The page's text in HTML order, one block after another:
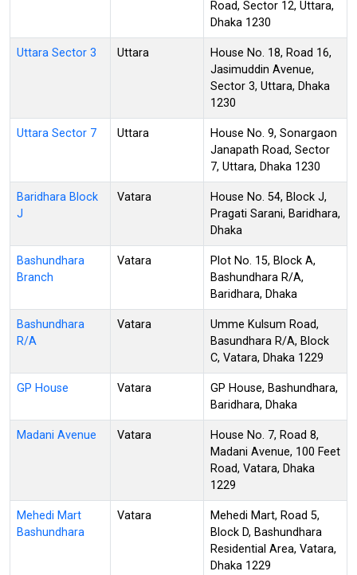
Road, Sector 12, Uttara,
Dhaka 1230
Uttara Sector 3 Uttara
House No. 18, Road 16,
Jasimuddin Avenue,
Sector 3, Uttara, Dhaka
1230
Uttara Sector 7 Uttara
House No. 9, Sonargaon
Janapath Road, Sector
7, Uttara, Dhaka 1230
Baridhara Block
J
Vatara
House No. 54, Block J,
Pragati Sarani, Baridhara,
Dhaka
Bashundhara
Branch
Vatara
Plot No. 15, Block A,
Bashundhara R/A,
Baridhara, Dhaka
Bashundhara
R/A
Vatara
Umme Kulsum Road,
Basundhara R/A, Block
C, Vatara, Dhaka 1229
GP House Vatara
GP House, Bashundhara,
Baridhara, Dhaka
Madani Avenue Vatara
House No. 7, Road 8,
Madani Avenue, 100 Feet
Road, Vatara, Dhaka
1229
Mehedi Mart
Bashundhara
Vatara
Mehedi Mart, Road 5,
Block D, Bashundhara
Residential Area, Vatara,
Dhaka 1229